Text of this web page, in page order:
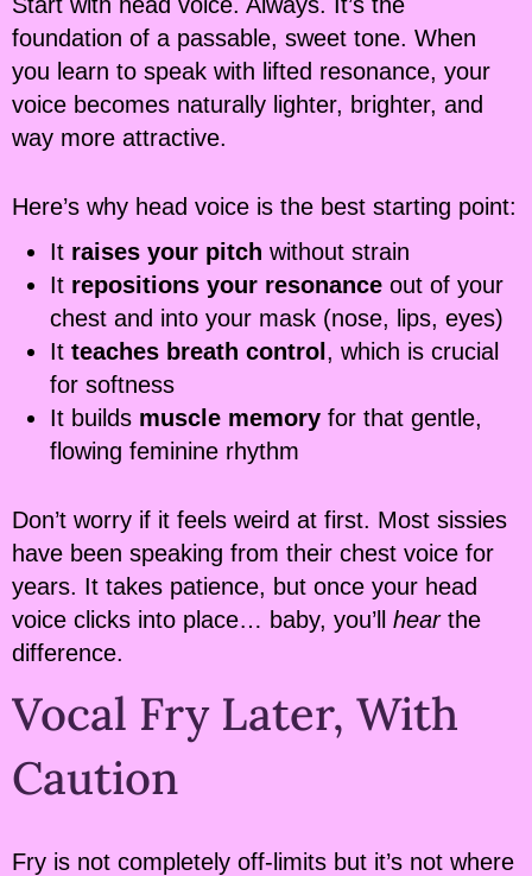
foundation of a passable, sweet tone. When
you learn to speak with lifted resonance, your
voice becomes naturally lighter, brighter, and
way more attractive.
Here’s why head voice is the best starting point:
It raises your pitch without strain
It repositions your resonance out of your
chest and into your mask (nose, lips, eyes)
It teaches breath control , which is crucial
for softness
It builds muscle memory for that gentle,
flowing feminine rhythm
Don’t worry if it feels weird at first. Most sissies
have been speaking from their chest voice for
years. It takes patience, but once your head
voice clicks into place… baby, you’ll hearthe
difference.
Vocal Fry Later, With
Caution
Fry is not completely off-limits but it’s not where